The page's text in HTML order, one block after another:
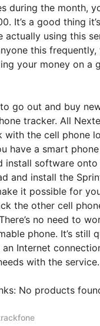
during the month,
It’s a good thing
actually using this
this frequently,
your money on a
to go out and buy
tracker. All
with the cell phone
have a smart
install software
and install the
it possible for
the other cell
no need to
phone. It’s still
Internet
with the service.
No products